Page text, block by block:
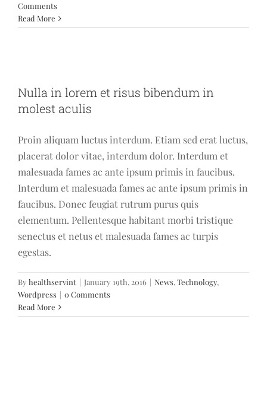
Comments
Read More
News Technology Wordpress
Nulla in lorem et risus bibendum in
molest aculis
Proin aliquam luctus interdum. Etiam sed erat luctus,
placerat dolor vitae, interdum dolor. Interdum et
malesuada fames ac ante ipsum primis in faucibus.
Interdum et malesuada fames ac ante ipsum primis in
faucibus. Donec feugiat rutrum purus quis
elementum. Pellentesque habitant morbi tristique
senectus et netus et malesuada fames ac turpis
egestas.
By healthservint | January 19th, 2016 | News, Technology,
Wordpress | 0 Comments
Read More